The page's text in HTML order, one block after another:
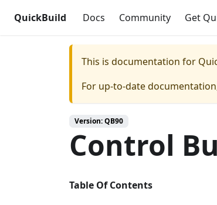
QuickBuild Docs Community Get
This is documentation for
For up-to-date
Version: QB90
Control
Table Of Contents